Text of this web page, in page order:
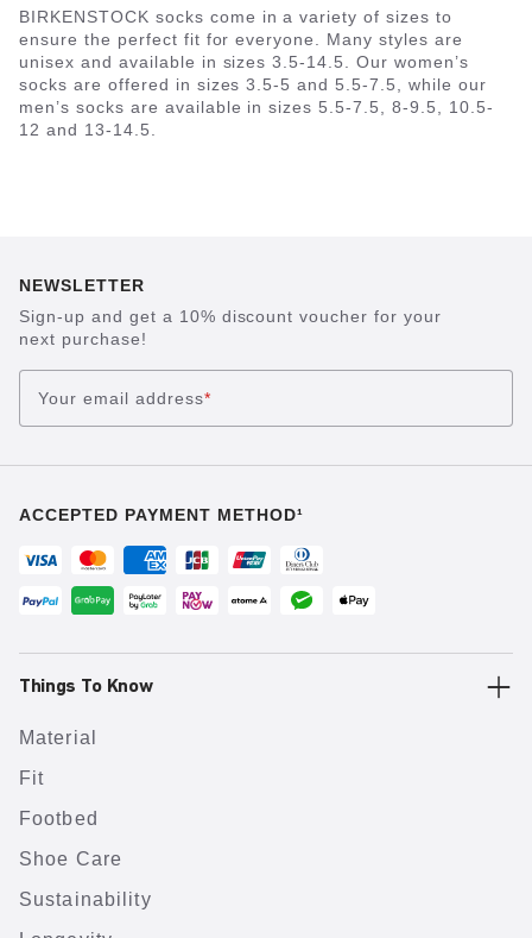
BIRKENSTOCK socks come in a variety of sizes to
ensure the perfect fit for everyone. Many styles are
unisex and available in sizes 3.5-14.5. Our women’s
socks are offered in sizes 3.5-5 and 5.5-7.5, while our
men’s socks are available in sizes 5.5-7.5, 8-9.5, 10.5-
12 and 13-14.5.
NEWSLETTER
Sign-up and get a 10% discount voucher for your
next purchase!
Your email address*
ACCEPTED PAYMENT METHOD¹
Things To Know
Material
Fit
Footbed
Shoe Care
Sustainability